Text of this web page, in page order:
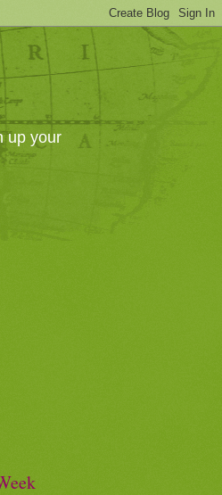
up your